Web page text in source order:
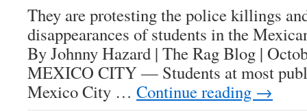
They are protesting the police killings
disappearances of students in the
By Johnny Hazard | The Rag Blog |
MEXICO CITY — Students at most
Mexico City … Continue reading →